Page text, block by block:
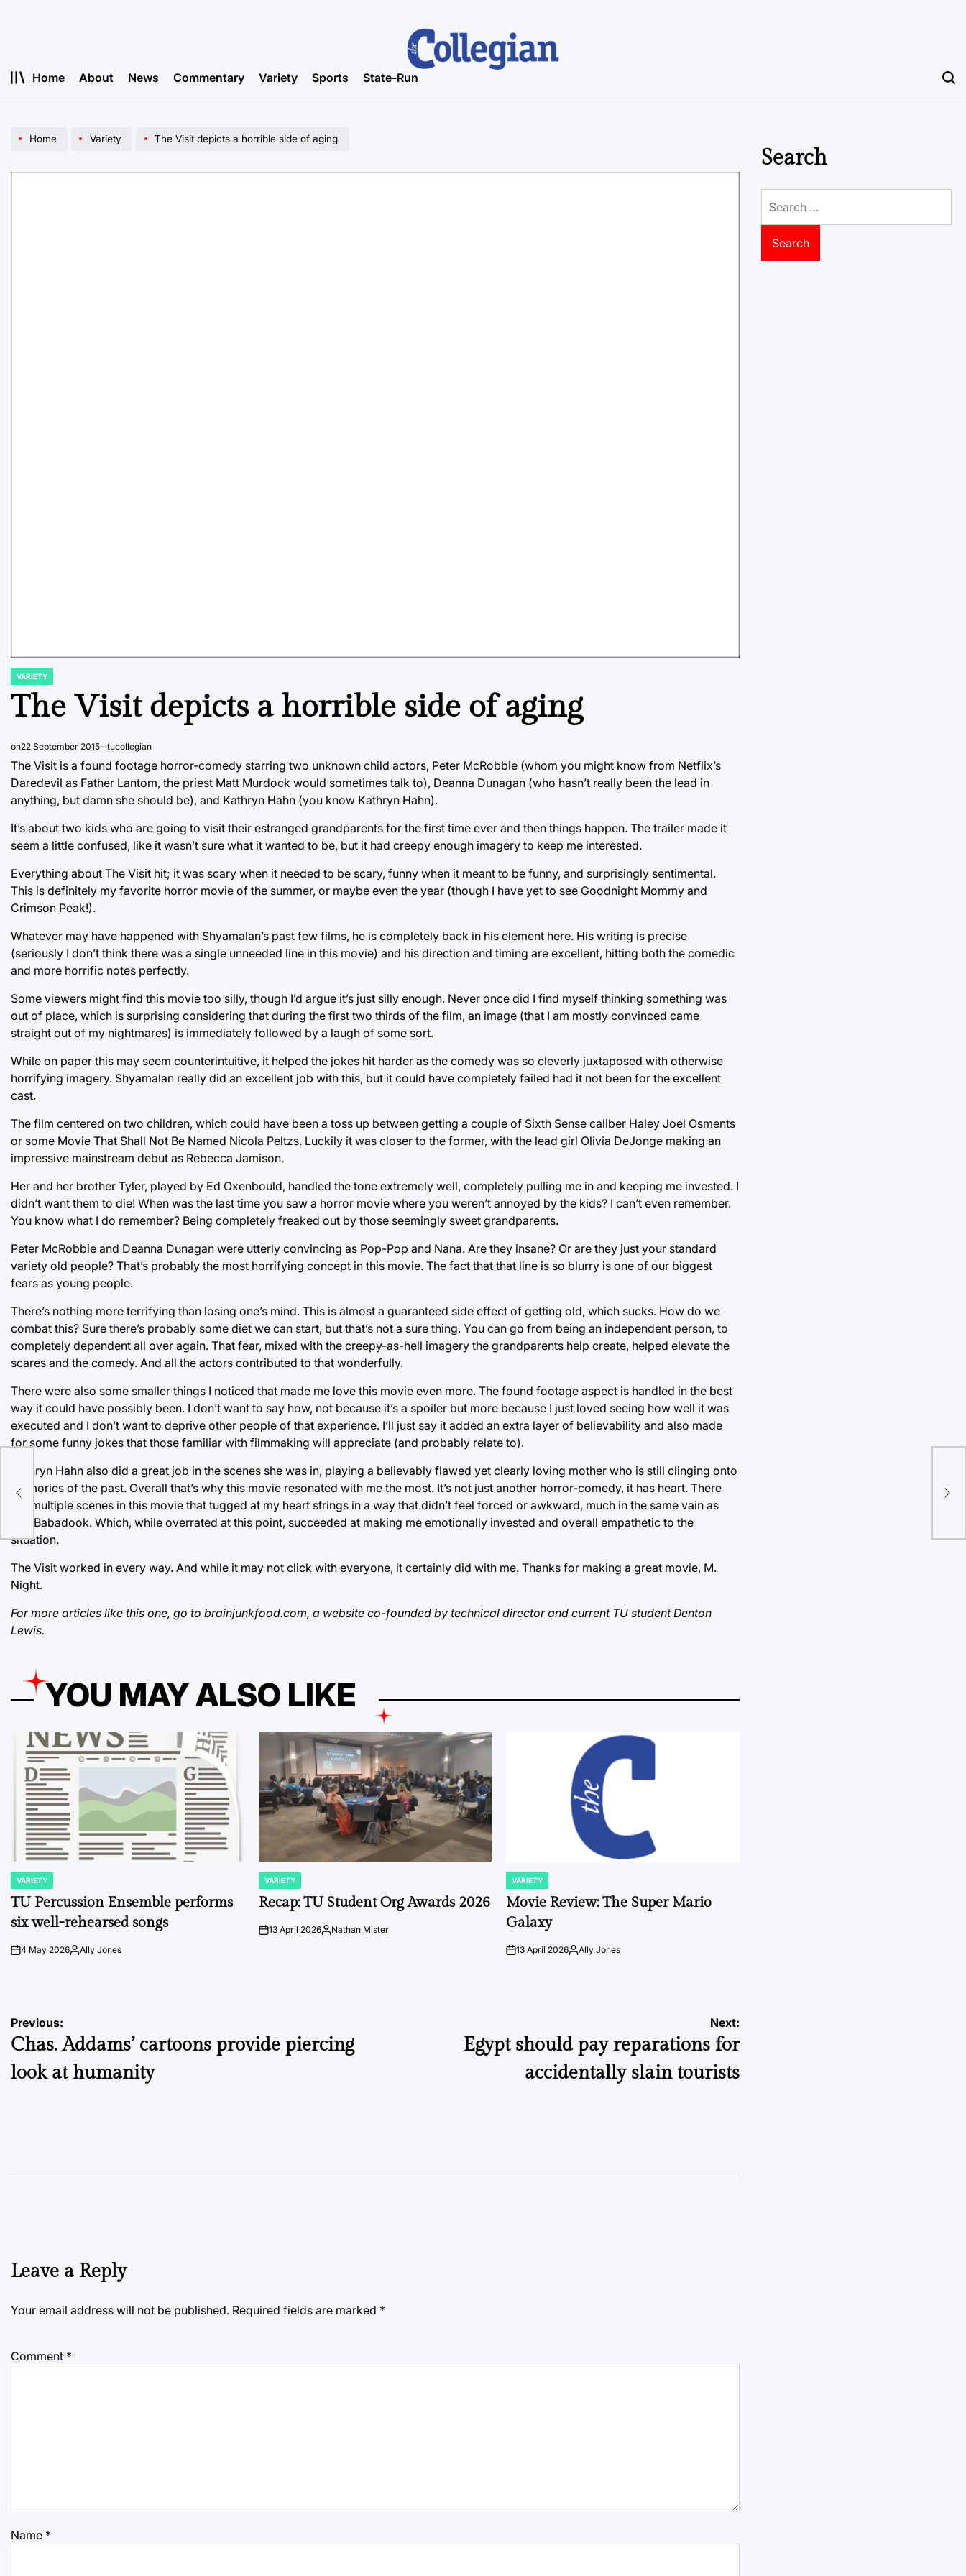
Home About News Commentary Variety Sports State-Run
Home Variety The Visit depicts a horrible side of aging
POSTED
VARIETY
The Visit depicts a horrible side of aging
on22 September 2015 tucollegian
The Visit is a found footage horror-comedy starring two unknown child actors, Peter McRobbie (whom you might know from Netflix’s
Daredevil as Father Lantom, the priest Matt Murdock would sometimes talk to), Deanna Dunagan (who hasn’t really been the lead in
anything, but damn she should be), and Kathryn Hahn (you know Kathryn Hahn).
It’s about two kids who are going to visit their estranged grandparents for the first time ever and then things happen. The trailer made it
seem a little confused, like it wasn’t sure what it wanted to be, but it had creepy enough imagery to keep me interested.
Everything about The Visit hit; it was scary when it needed to be scary, funny when it meant to be funny, and surprisingly sentimental.
This is definitely my favorite horror movie of the summer, or maybe even the year (though I have yet to see Goodnight Mommy and
Crimson Peak!).
Whatever may have happened with Shyamalan’s past few films, he is completely back in his element here. His writing is precise
(seriously I don’t think there was a single unneeded line in this movie) and his direction and timing are excellent, hitting both the comedic
and more horrific notes perfectly.
Some viewers might find this movie too silly, though I’d argue it’s just silly enough. Never once did I find myself thinking something was
out of place, which is surprising considering that during the first two thirds of the film, an image (that I am mostly convinced came
straight out of my nightmares) is immediately followed by a laugh of some sort.
While on paper this may seem counterintuitive, it helped the jokes hit harder as the comedy was so cleverly juxtaposed with otherwise
horrifying imagery. Shyamalan really did an excellent job with this, but it could have completely failed had it not been for the excellent
cast.
The film centered on two children, which could have been a toss up between getting a couple of Sixth Sense caliber Haley Joel Osments
or some Movie That Shall Not Be Named Nicola Peltzs. Luckily it was closer to the former, with the lead girl Olivia DeJonge making an
impressive mainstream debut as Rebecca Jamison.
Her and her brother Tyler, played by Ed Oxenbould, handled the tone extremely well, completely pulling me in and keeping me invested. I
didn’t want them to die! When was the last time you saw a horror movie where you weren’t annoyed by the kids? I can’t even remember.
You know what I do remember? Being completely freaked out by those seemingly sweet grandparents.
Peter McRobbie and Deanna Dunagan were utterly convincing as Pop-Pop and Nana. Are they insane? Or are they just your standard
variety old people? That’s probably the most horrifying concept in this movie. The fact that that line is so blurry is one of our biggest
fears as young people.
There’s nothing more terrifying than losing one’s mind. This is almost a guaranteed side effect of getting old, which sucks. How do we
combat this? Sure there’s probably some diet we can start, but that’s not a sure thing. You can go from being an independent person, to
completely dependent all over again. That fear, mixed with the creepy-as-hell imagery the grandparents help create, helped elevate the
scares and the comedy. And all the actors contributed to that wonderfully.
There were also some smaller things I noticed that made me love this movie even more. The found footage aspect is handled in the best
way it could have possibly been. I don’t want to say how, not because it’s a spoiler but more because I just loved seeing how well it was
executed and I don’t want to deprive other people of that experience. I’ll just say it added an extra layer of believability and also made
for some funny jokes that those familiar with filmmaking will appreciate (and probably relate to).
Kathryn Hahn also did a great job in the scenes she was in, playing a believably flawed yet clearly loving mother who is still clinging onto
memories of the past. Overall that’s why this movie resonated with me the most. It’s not just another horror-comedy, it has heart. There
are multiple scenes in this movie that tugged at my heart strings in a way that didn’t feel forced or awkward, much in the same vain as
The Babadook. Which, while overrated at this point, succeeded at making me emotionally invested and overall empathetic to the
situation.
The Visit worked in every way. And while it may not click with everyone, it certainly did with me. Thanks for making a great movie, M.
Night.
For more articles like this one, go to brainjunkfood.com, a website co-founded by technical director and current TU student Denton
Lewis.
YOU MAY ALSO LIKE
POSTED
IN
VARIETY
TU Percussion Ensemble performs
six well-rehearsed songs
on4 May 2026PostedAlly Jones
POSTED
IN
VARIETY
Recap: TU Student Org Awards 2026
on13 April 2026Posted
Nathan Mister
POSTED
IN
VARIETY
Movie Review: The Super Mario
Galaxy
on13 April 2026Posted
Ally Jones
Post
navigation
Previous:
Chas. Addams’ cartoons provide piercing
look at humanity
Next:
Egypt should pay reparations for
accidentally slain tourists
Leave a Reply
Your email address will not be published. Required fields are marked *
Comment *
Name *
Search
for: